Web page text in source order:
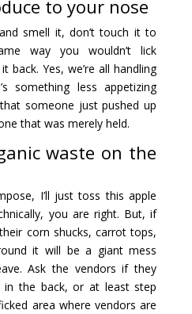
to your nose
smell it, don’t touch it to
way you wouldn’t lick
back. Yes, we’re all handling
something less appetizing
someone just pushed up
that was merely held.
waste on the
I’ll just toss this apple
you are right. But, if
corn shucks, carrot tops,
it will be a giant mess
Ask the vendors if they
in the back, or at least step
area where vendors are